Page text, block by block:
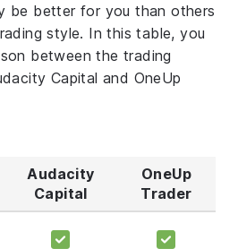
be better for you than others
style. In this table, you
between the trading
Capital and OneUp
Audacity
Capital
OneUp
Trader